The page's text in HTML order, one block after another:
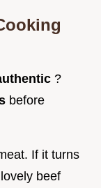
?
before
If it turns
beef